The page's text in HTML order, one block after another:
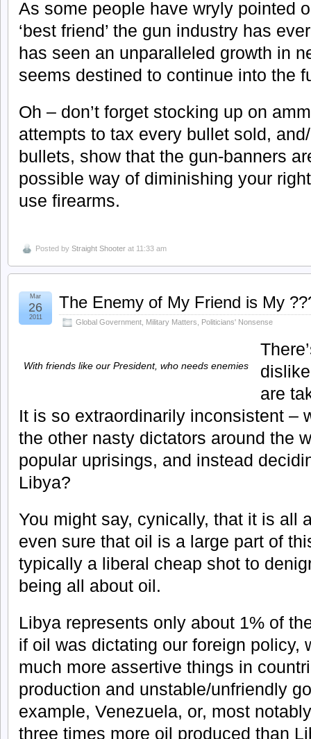
As some people have wryly pointed
‘best friend’ the gun industry has
has seen an unparalleled growth in
seems destined to continue into the
Oh – don’t forget stocking up on
attempts to tax every bullet sold,
bullets, show that the gun-banners
possible way of diminishing your
use firearms.
Posted by Straight Shooter at 11:33 am
The Enemy of My Friend is My
Global Government Military Matters Politicians' Nonsense
Mar
26
2011
With friends like our President, who needs enemies
are
It is so extraordinarily inconsistent –
the other nasty dictators around the
popular uprisings, and instead
Libya?
You might say, cynically, that it is all
even sure that oil is a large part of
typically a liberal cheap shot to
being all about oil.
Libya represents only about 1% of
if oil was dictating our foreign policy,
much more assertive things in
production and unstable/unfriendly
example, Venezuela, or, most
three times more oil produced than